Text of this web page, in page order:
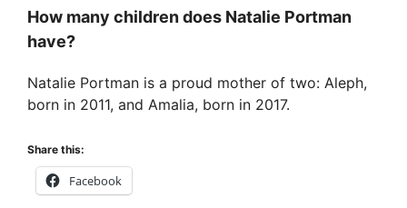
How many children does Natalie Portman
have?
Natalie Portman is a proud mother of two: Aleph,
born in 2011, and Amalia, born in 2017.
Share this:
Facebook